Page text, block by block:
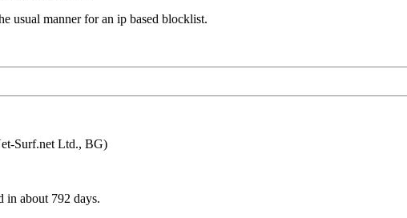
usual manner for an ip based blocklist.
Surf.net Ltd., BG)
in about 792 days.